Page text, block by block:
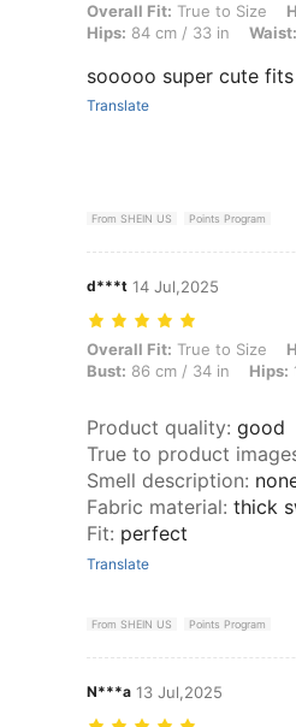
Overall Fit: True to Size,
Overall Fit: True to Size
Hips: 84 cm / 33 in Waist:
sooooo super cute
Translate
From SHEIN US Points Program
d***t 14 Jul,2025
Overall Fit: True to Size,
Overall Fit: True to Size
Bust: 86 cm / 34 in Hips:
Product quality: good
True to product
Smell description:
Fabric material: thick
Fit: perfect
Translate
From SHEIN US Points Program
N***a 13 Jul,2025